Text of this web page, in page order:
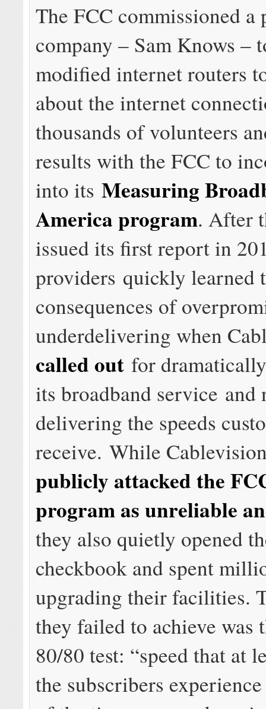
The FCC commissioned a
company – Sam Knows –
modified internet routers
about the internet
thousands of volunteers
results with the FCC to
into itsMeasuring
America program. After
issued its first report in
providers quickly learned
consequences of
underdelivering when
called out for
its broadband service and
delivering the speeds
receive. While
publicly attacked the
program as unreliable
they also quietly opened
checkbook and spent
upgrading their facilities.
they failed to achieve was
80/80 test: “speed that at
the subscribers